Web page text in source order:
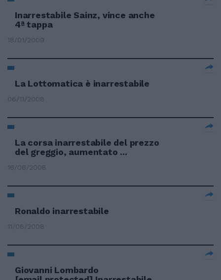
Inarrestabile Sainz, vince anche
4ª tappa
18/01/2009
La Lottomatica è inarrestabile
06/11/2008
La corsa inarrestabile del prezzo
del greggio, aumentato ...
16/06/2008
Ronaldo inarrestabile
11/06/2008
Giovanni Lombardo